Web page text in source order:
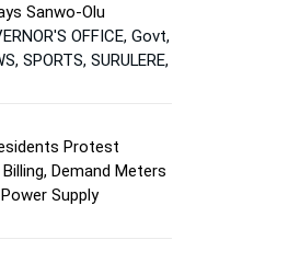
Sanwo-Olu
OFFICE, Govt,
SPORTS, SURULERE,
Protest
Demand Meters
Supply